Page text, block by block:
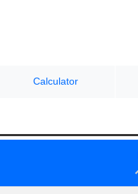
Calculator